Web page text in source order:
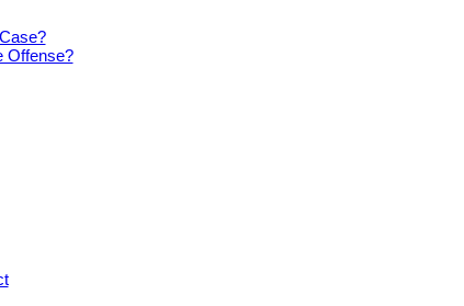
Offense?